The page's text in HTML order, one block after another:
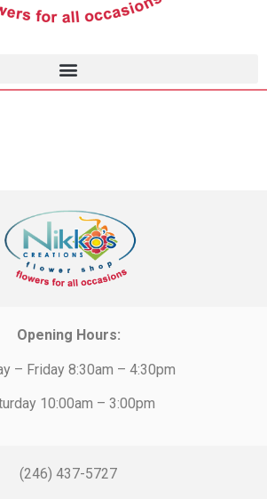
Opening Hours:
– Friday 8:30am – 4:30pm
10:00am – 3:00pm
(246) 437-5727